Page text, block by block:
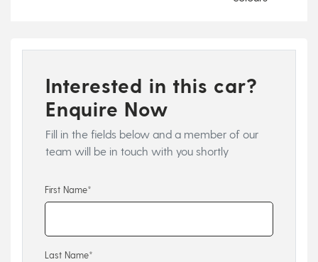
Interested in this car?
Enquire Now
Fill in the fields below and a member of our
team will be in touch with you shortly
First Name*
Last Name*